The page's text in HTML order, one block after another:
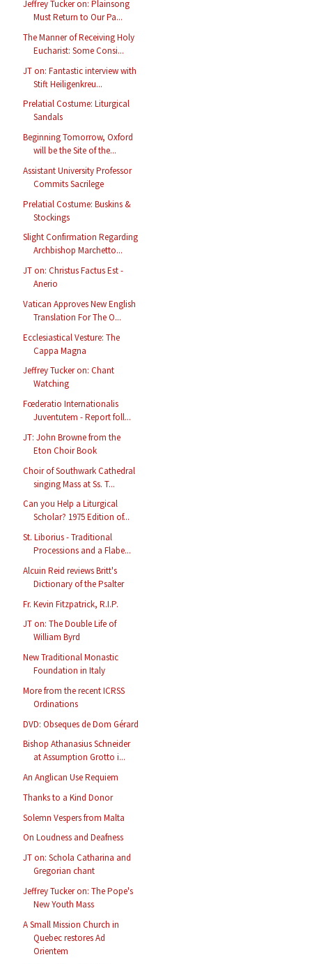
Jeffrey Tucker on: Plainsong
Must Return to Our Pa...
The Manner of Receiving Holy
Eucharist: Some Consi...
JT on: Fantastic interview with
Stift Heiligenkreu...
Prelatial Costume: Liturgical
Sandals
Beginning Tomorrow, Oxford
will be the Site of the...
Assistant University Professor
Commits Sacrilege
Prelatial Costume: Buskins &
Stockings
Slight Confirmation Regarding
Archbishop Marchetto...
JT on: Christus Factus Est -
Anerio
Vatican Approves New English
Translation For The O...
Ecclesiastical Vesture: The
Cappa Magna
Jeffrey Tucker on: Chant
Watching
Fœderatio Internationalis
Juventutem - Report foll...
JT: John Browne from the
Eton Choir Book
Choir of Southwark Cathedral
singing Mass at Ss. T...
Can you Help a Liturgical
Scholar? 1975 Edition of...
St. Liborius - Traditional
Processions and a Flabe...
Alcuin Reid reviews Britt's
Dictionary of the Psalter
Fr. Kevin Fitzpatrick, R.I.P.
JT on: The Double Life of
William Byrd
New Traditional Monastic
Foundation in Italy
More from the recent ICRSS
Ordinations
DVD: Obseques de Dom Gérard
Bishop Athanasius Schneider
at Assumption Grotto i...
An Anglican Use Requiem
Thanks to a Kind Donor
Solemn Vespers from Malta
On Loudness and Deafness
JT on: Schola Catharina and
Gregorian chant
Jeffrey Tucker on: The Pope's
New Youth Mass
A Small Mission Church in
Quebec restores Ad
Orientem